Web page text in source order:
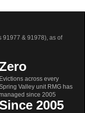
91977 & 91978), as of
Evictions across every
Valley unit RMG has
since 2005
Since 2005